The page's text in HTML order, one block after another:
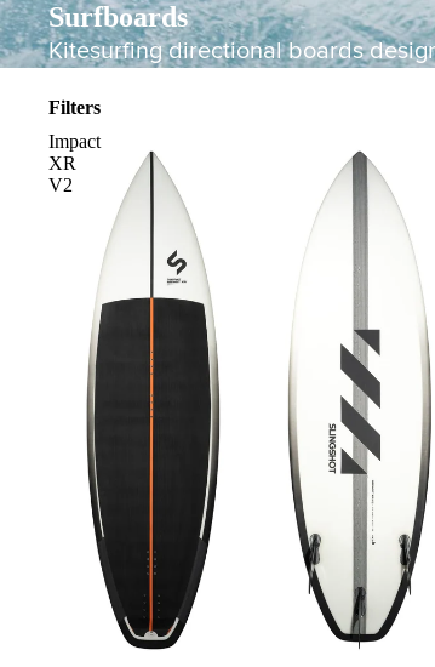
Board Mounting
Foot Straps
Spare Parts
Apparel
Surfboards
Kitesurfing directional boards
Filters
Impact
XR
V2